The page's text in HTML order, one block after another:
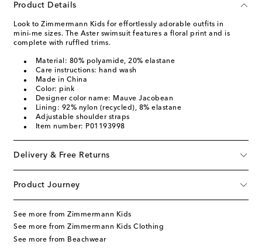
Product Details
Look to Zimmermann Kids for effortlessly adorable outfits in
mini-me sizes. The Aster swimsuit features a floral print and is
complete with ruffled trims.
Material: 80% polyamide, 20% elastane
Care instructions: hand wash
Made in China
Color: pink
Designer color name: Mauve Jacobean
Lining: 92% nylon (recycled), 8% elastane
Adjustable shoulder straps
Item number: P01193998
Delivery & Free Returns
Product Journey
See more from Zimmermann Kids
See more from Zimmermann Kids Clothing
See more from Beachwear